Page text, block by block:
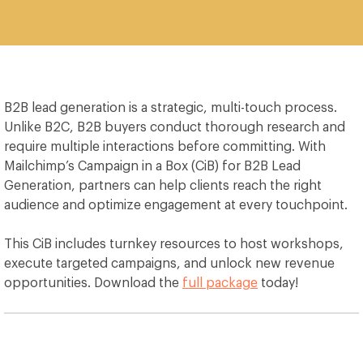
B2B lead generation is a strategic, multi-touch process.
Unlike B2C, B2B buyers conduct thorough research and
require multiple interactions before committing. With
Mailchimp’s Campaign in a Box (CiB) for B2B Lead
Generation, partners can help clients reach the right
audience and optimize engagement at every touchpoint.
This CiB includes turnkey resources to host workshops,
execute targeted campaigns, and unlock new revenue
opportunities. Download the full package today!